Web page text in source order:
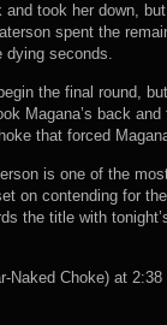
took her down,
spent the
dying seconds.
the final round,
Magana’s back
that forced
is one of the
on contending for
the title with
Naked Choke) at